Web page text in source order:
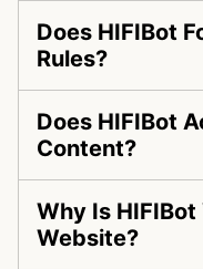
Does HIFIBot
Rules?
Does HIFIBot
Content?
Why Is
Website?